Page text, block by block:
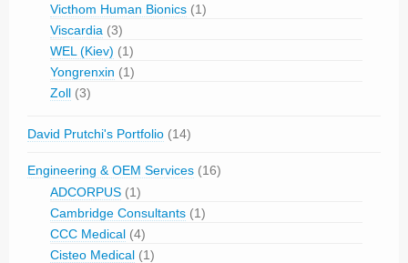
Victhom Human Bionics (1)
Viscardia (3)
WEL (Kiev) (1)
Yongrenxin (1)
Zoll (3)
David Prutchi's Portfolio (14)
Engineering & OEM Services (16)
ADCORPUS (1)
Cambridge Consultants (1)
CCC Medical (4)
Cisteo Medical (1)